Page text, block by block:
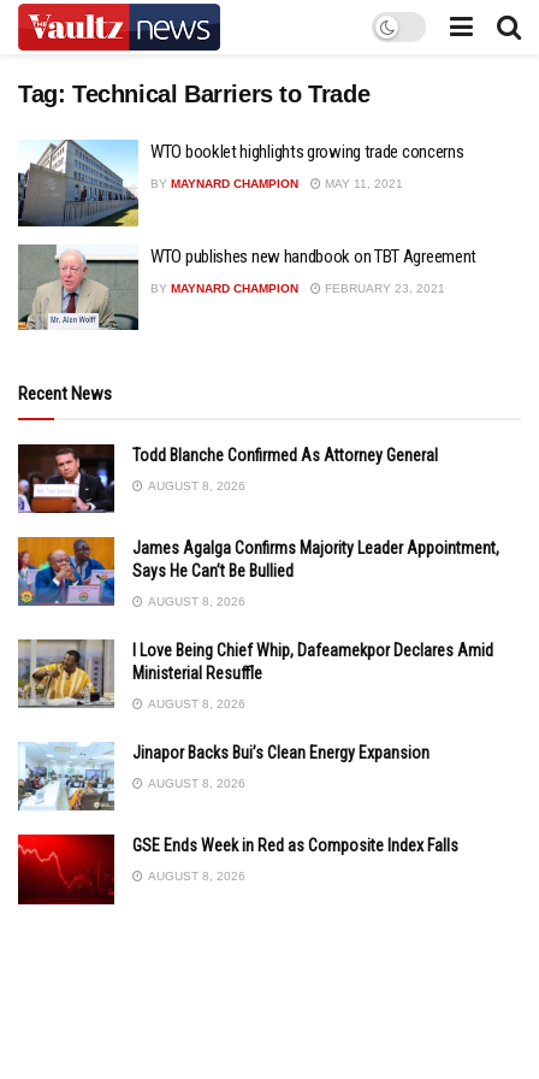
Tag: Technical Barriers to Trade
WTO booklet highlights growing trade concerns
BY MAYNARD CHAMPION MAY 11, 2021
WTO publishes new handbook on TBT Agreement
BY MAYNARD CHAMPION FEBRUARY 23, 2021
Recent News
Todd Blanche Confirmed As Attorney General
AUGUST 8, 2026
James Agalga Confirms Majority Leader Appointment,
Says He Can’t Be Bullied
AUGUST 8, 2026
I Love Being Chief Whip, Dafeamekpor Declares Amid
Ministerial Resuffle
AUGUST 8, 2026
Jinapor Backs Bui’s Clean Energy Expansion
AUGUST 8, 2026
GSE Ends Week in Red as Composite Index Falls
AUGUST 8, 2026